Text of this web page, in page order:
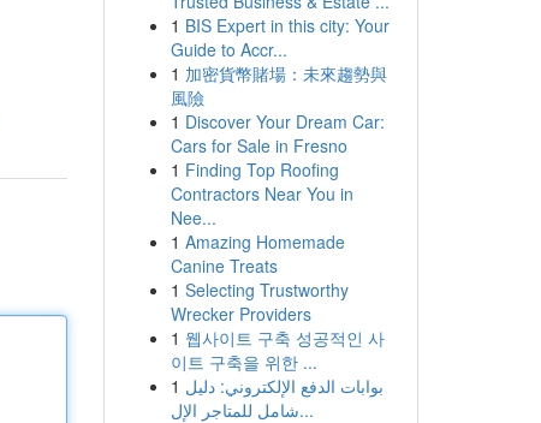
1 BIS Expert in this city: Your
Guide to Accr...
1 加密貨幣賭場：未來趨勢與
風險
1 Discover Your Dream Car:
Cars for Sale in Fresno
1 Finding Top Roofing
Contractors Near You in
Nee...
1 Amazing Homemade
Canine Treats
1 Selecting Trustworthy
Wrecker Providers
1 웹사이트 구축 성공적인 사
이트 구축을 위한 ...
1 بوابات الدفع الإلكتروني: دليل
شامل للمتاجر الإل...